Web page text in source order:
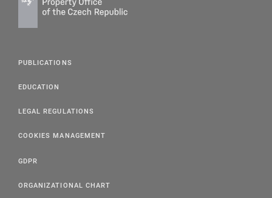
PUBLICATIONS
EDUCATION
LEGAL REGULATIONS
COOKIES MANAGEMENT
GDPR
ORGANIZATIONAL CHART